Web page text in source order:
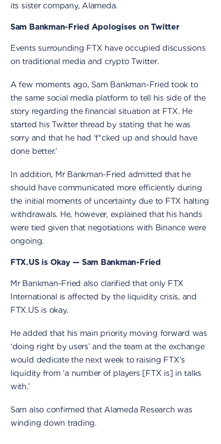
its sister company, Alameda.
Sam Bankman-Fried Apologises on Twitter
Events surrounding FTX have occupied discussions
on traditional media and crypto Twitter.
A few moments ago, Sam Bankman-Fried took to
the same social media platform to tell his side of the
story regarding the financial situation at FTX. He
started his Twitter thread by stating that he was
sorry and that he had ‘f*cked up and should have
done better.’
In addition, Mr Bankman-Fried admitted that he
should have communicated more efficiently during
the initial moments of uncertainty due to FTX halting
withdrawals. He, however, explained that his hands
were tied given that negotiations with Binance were
ongoing.
FTX.US is Okay — Sam Bankman-Fried
Mr Bankman-Fried also clarified that only FTX
International is affected by the liquidity crisis, and
FTX.US is okay.
He added that his main priority moving forward was
‘doing right by users’ and the team at the exchange
would dedicate the next week to raising FTX’s
liquidity from ‘a number of players [FTX is] in talks
with.’
Sam also confirmed that Alameda Research was
winding down trading.